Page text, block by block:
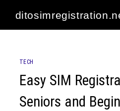
content
TECH
Easy SIM
Seniors and